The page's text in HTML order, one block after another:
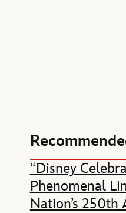
“Disney
Phenomenal
Nation’s 250th